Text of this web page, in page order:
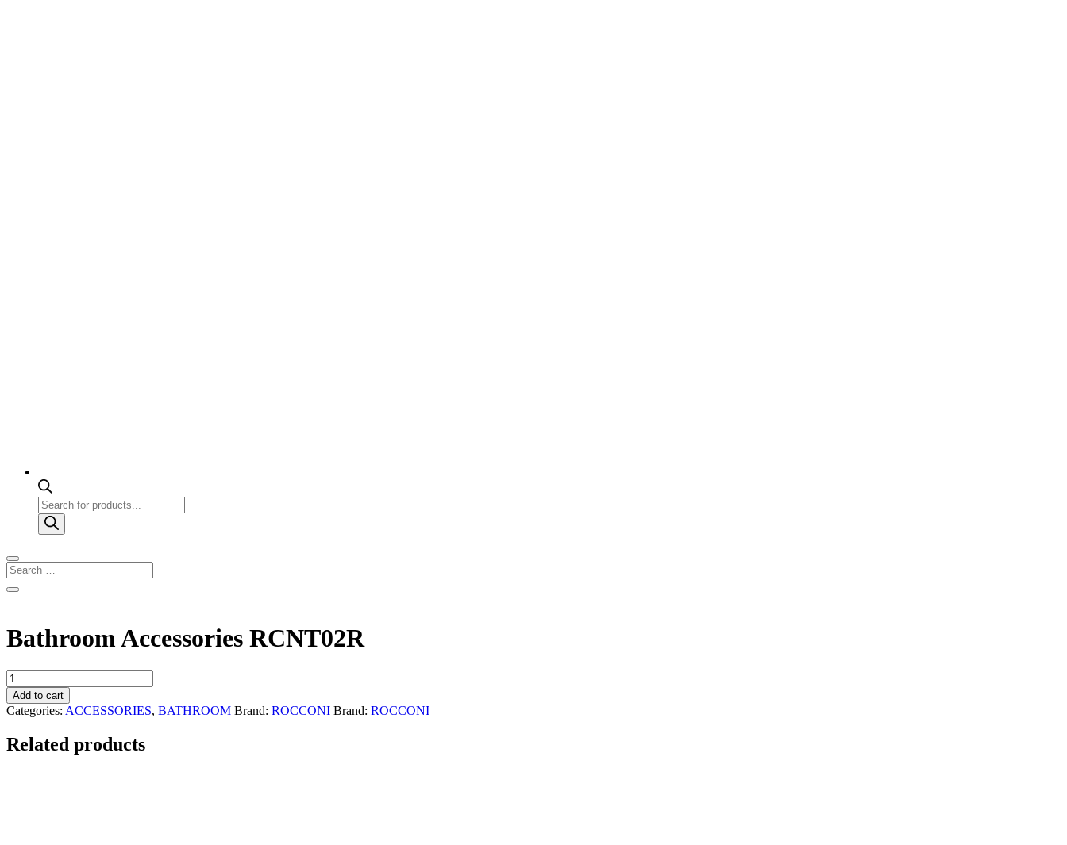
Products
search
Bathroom Accessories RCNT02R
Bathroom
Accessories
RCNT02R
quantity
Add to cart
Categories: ACCESSORIES, BATHROOM Brand: ROCCONI Brand: ROCCONI
Related products